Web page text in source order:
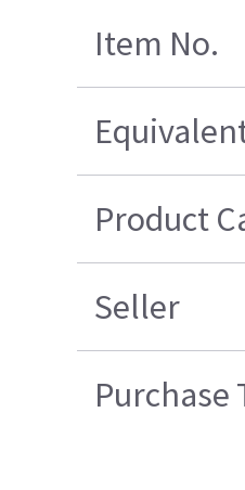
Item No.
Product
Seller
Purchase